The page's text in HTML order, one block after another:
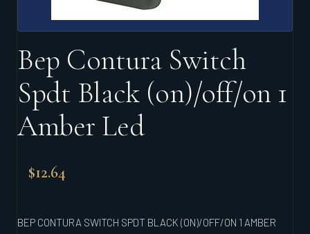
Bep Contura Switch
Spdt Black (on)/off/on 1
Amber Led
$12.64
BEP CONTURA SWITCH SPDT BLACK (ON)/OFF/ON 1 AMBER